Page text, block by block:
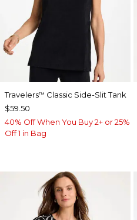
Travelers™ Classic Side-Slit Tank
$59.50
40% Off When You Buy 2+ or 25%
Off 1 in Bag